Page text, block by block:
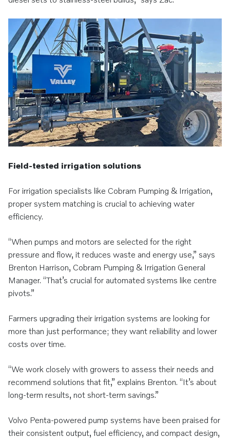
Field-tested irrigation solutions
For irrigation specialists like Cobram Pumping & Irrigation,
proper system matching is crucial to achieving water
efficiency.
“When pumps and motors are selected for the right
pressure and flow, it reduces waste and energy use,” says
Brenton Harrison, Cobram Pumping & Irrigation General
Manager. “That’s crucial for automated systems like centre
pivots.”
Farmers upgrading their irrigation systems are looking for
more than just performance; they want reliability and lower
costs over time.
“We work closely with growers to assess their needs and
recommend solutions that fit,” explains Brenton. “It’s about
long-term results, not short-term savings.”
Volvo Penta-powered pump systems have been praised for
their consistent output, fuel efficiency, and compact design,